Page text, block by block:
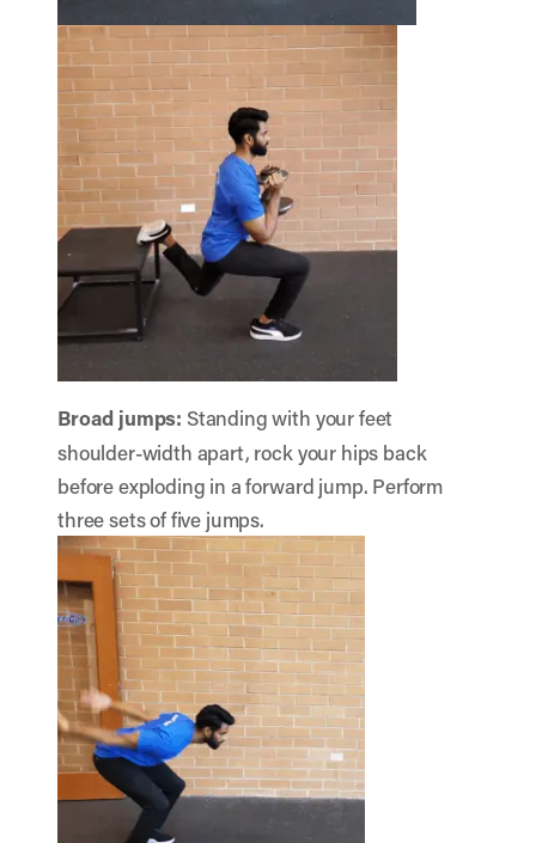
Broad jumps: Standing with your feet
shoulder-width apart, rock your hips back
before exploding in a forward jump. Perform
three sets of five jumps.